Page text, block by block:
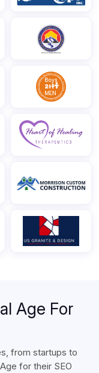
Age For
from startups to
for their SEO